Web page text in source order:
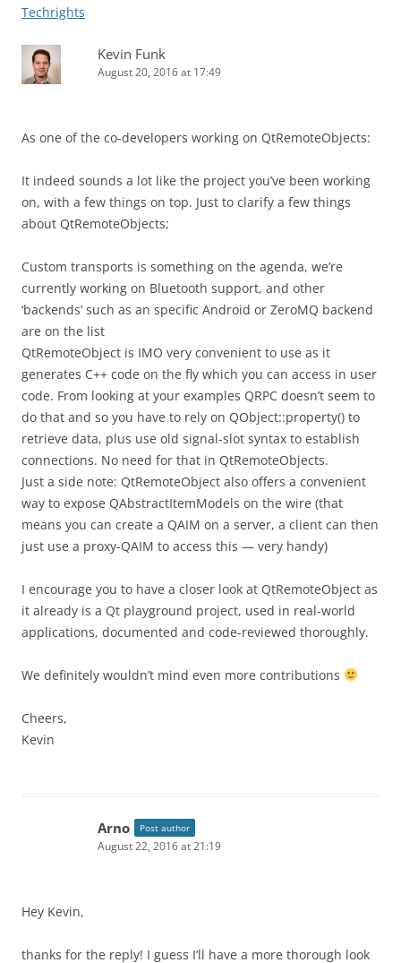
Techrights
Kevin Funk
August 20, 2016 at 17:49
As one of the co-developers working on QtRemoteObjects:
It indeed sounds a lot like the project you’ve been working
on, with a few things on top. Just to clarify a few things
about QtRemoteObjects;
Custom transports is something on the agenda, we’re
currently working on Bluetooth support, and other
‘backends’ such as an specific Android or ZeroMQ backend
are on the list
QtRemoteObject is IMO very convenient to use as it
generates C++ code on the fly which you can access in user
code. From looking at your examples QRPC doesn’t seem to
do that and so you have to rely on QObject::property() to
retrieve data, plus use old signal-slot syntax to establish
connections. No need for that in QtRemoteObjects.
Just a side note: QtRemoteObject also offers a convenient
way to expose QAbstractItemModels on the wire (that
means you can create a QAIM on a server, a client can then
just use a proxy-QAIM to access this — very handy)
I encourage you to have a closer look at QtRemoteObject as
it already is a Qt playground project, used in real-world
applications, documented and code-reviewed thoroughly.
We definitely wouldn’t mind even more contributions
Cheers,
Kevin
Arno Post author
August 22, 2016 at 21:19
Hey Kevin,
thanks for the reply! I guess I’ll have a more thorough look